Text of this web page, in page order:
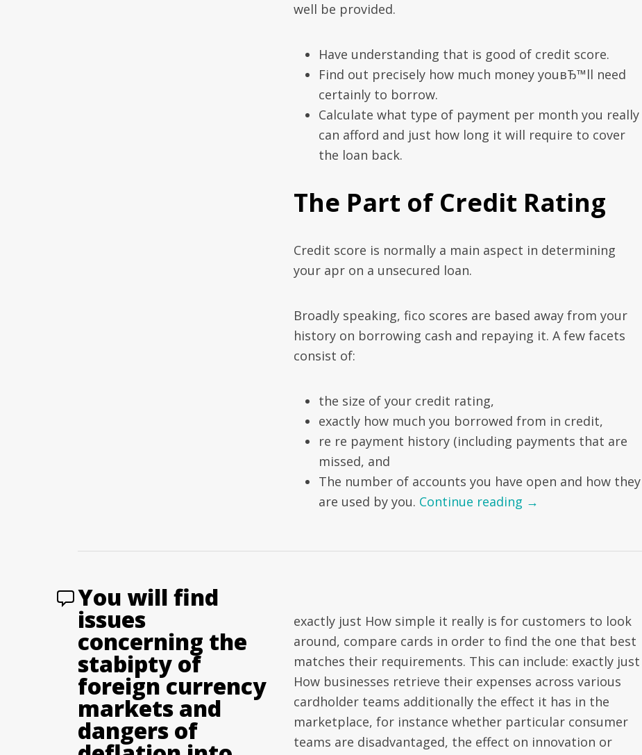
well be provided.
Have understanding that is good of credit score.
Find out precisely how much money youвЂ™ll need
certainly to borrow.
Calculate what type of payment per month you really
can afford and just how long it will require to cover
the loan back.
The Part of Credit Rating
Credit score is normally a main aspect in determining
your apr on a unsecured loan.
Broadly speaking, fico scores are based away from your
history on borrowing cash and repaying it. A few facets
consist of:
the size of your credit rating,
exactly how much you borrowed from in credit,
re re payment history (including payments that are
missed, and
The number of accounts you have open and how they
are used by you. Continue reading →
You will find
issues
concerning the
stabipty of
foreign currency
markets and
dangers of
exactly just How simple it really is for customers to look
around, compare cards in order to find the one that best
matches their requirements. This can include: exactly just
How businesses retrieve their expenses across various
cardholder teams additionally the effect it has in the
marketplace, for instance whether particular consumer
teams are disadvantaged, the effect on innovation or